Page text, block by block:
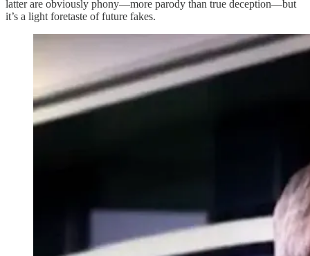
latter are obviously phony—more parody than true deception—but
it’s a light foretaste of future fakes.